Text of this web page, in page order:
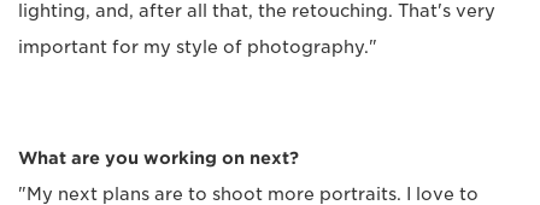
lighting, and, after all that, the retouching. That's very
important for my style of photography."
What are you working on next?
"My next plans are to shoot more portraits. I love to